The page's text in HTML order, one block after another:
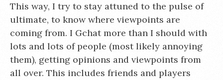
This way, I try to stay attuned to the pulse of
ultimate, to know where viewpoints are
coming from. I Gchat more than I should with
lots and lots of people (most likely annoying
them), getting opinions and viewpoints from
all over. This includes friends and players